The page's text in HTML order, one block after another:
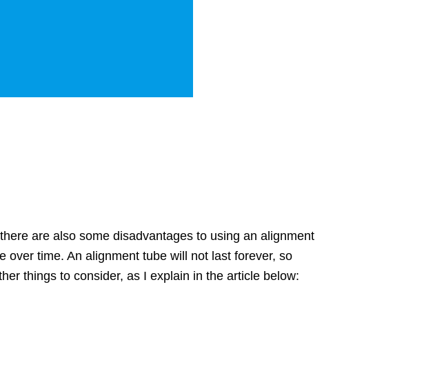
are also some disadvantages to using an alignment
time. An alignment tube will not last forever, so
things to consider, as I explain in the article below: